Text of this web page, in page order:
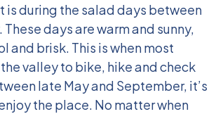
is during the salad days between
days are warm and sunny,
and brisk. This is when most
valley to bike, hike and check
late May and September, it’s
the place. No matter when